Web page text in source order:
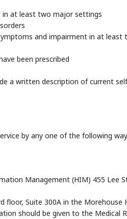
at least two major settings
and impairment in at least
been prescribed
a written description of current
by any one of the following
Management (HIM) 455 Lee
floor, Suite 300A in the Morehouse
should be given to the Medical